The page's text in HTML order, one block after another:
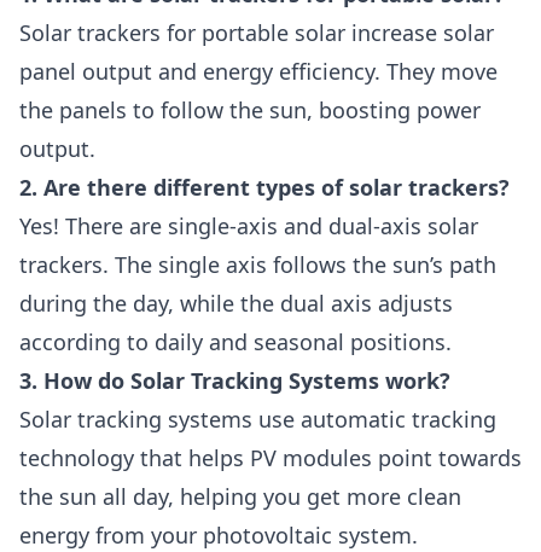
Solar trackers for portable solar increase solar
panel output and energy efficiency. They move
the panels to follow the sun, boosting power
output.
2. Are there different types of solar trackers?
Yes! There are single-axis and dual-axis solar
trackers. The single axis follows the sun’s path
during the day, while the dual axis adjusts
according to daily and seasonal positions.
3. How do Solar Tracking Systems work?
Solar tracking systems use automatic tracking
technology that helps PV modules point towards
the sun all day, helping you get more clean
energy from your photovoltaic system.